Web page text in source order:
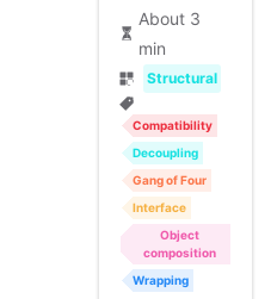
About 3
min
Structural
Compatibility
Decoupling
Gang of Four
Interface
Object
composition
Wrapping